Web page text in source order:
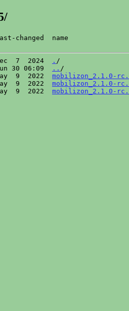
changed  name
7  2024 . /
30 06:09
.. /
9  2022 mobilizon_2.1.0-
9  2022 mobilizon_2.1.0-
9  2022 mobilizon_2.1.0-